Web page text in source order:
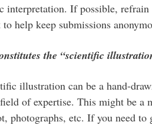
interpretation. If possible,
to help keep submissions
the “scientific
illustration can be a hand-
of expertise. This might be a
photographs, etc. If you need